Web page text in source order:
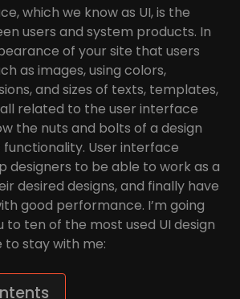
which we know as UI, is the
users and system products. In
of your site that users
as images, using colors,
and sizes of texts, templates,
related to the user interface
the nuts and bolts of a design
User interface
designers to be able to work as a
desired designs, and finally have
good performance. I’m going
to ten of the most used UI design
to stay with me: